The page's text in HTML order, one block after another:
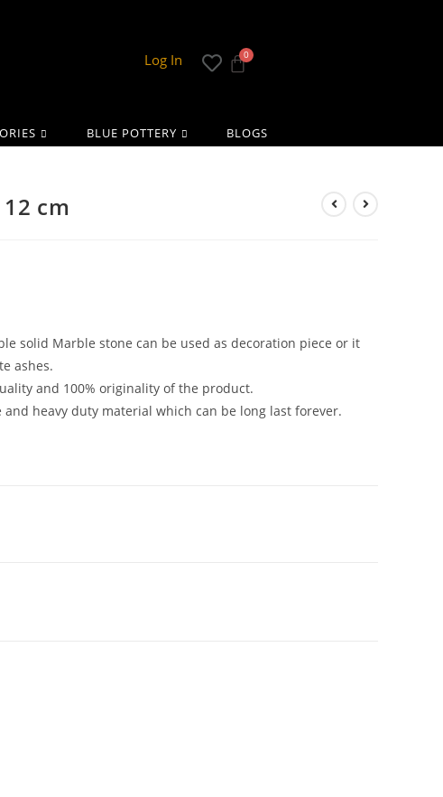
Log In
BLUE POTTERY BLOGS
cm
solid Marble stone can be used as decoration piece or it
ashes.
and 100% originality of the product.
heavy duty material which can be long last forever.